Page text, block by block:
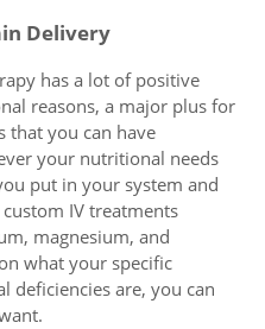
Delivery
has a lot of positive
reasons, a major plus for
that you can have
your nutritional needs
put in your system and
IV treatments
magnesium, and
what your specific
deficiencies are, you can